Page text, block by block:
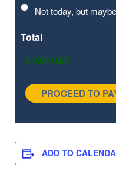
Not today, but
Total
ADD TO